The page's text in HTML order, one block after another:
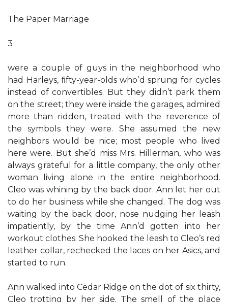
The Paper Marriage
3
were a couple of guys in the neighborhood who
had Harleys, ﬁfty-year-olds who’d sprung for cycles
instead of convertibles. But they didn’t park them
on the street; they were inside the garages, admired
more than ridden, treated with the reverence of
the symbols they were. She assumed the new
neighbors would be nice; most people who lived
here were. But she’d miss Mrs. Hillerman, who was
always grateful for a little company, the only other
woman living alone in the entire neighborhood.
Cleo was whining by the back door. Ann let her out
to do her business while she changed. The dog was
waiting by the back door, nose nudging her leash
impatiently, by the time Ann’d gotten into her
workout clothes. She hooked the leash to Cleo’s red
leather collar, rechecked the laces on her Asics, and
started to run.
Ann walked into Cedar Ridge on the dot of six thirty,
Cleo trotting by her side. The smell of the place